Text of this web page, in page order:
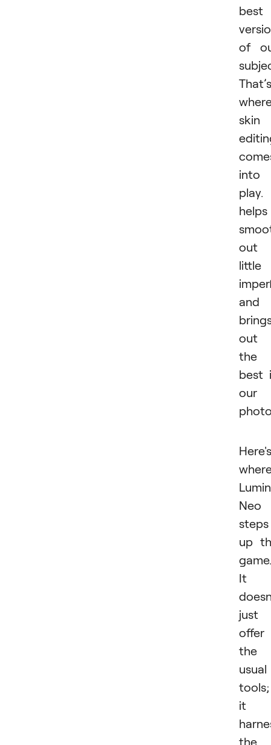
best
of
That’s
skin
into
play.
helps
out
little
and
out
the
best
our
Here's
Neo
steps
up
game.
It
just
offer
the
usual
tools;
it
the